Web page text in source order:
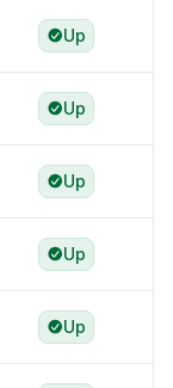
Up
Up
Up
Up
Up